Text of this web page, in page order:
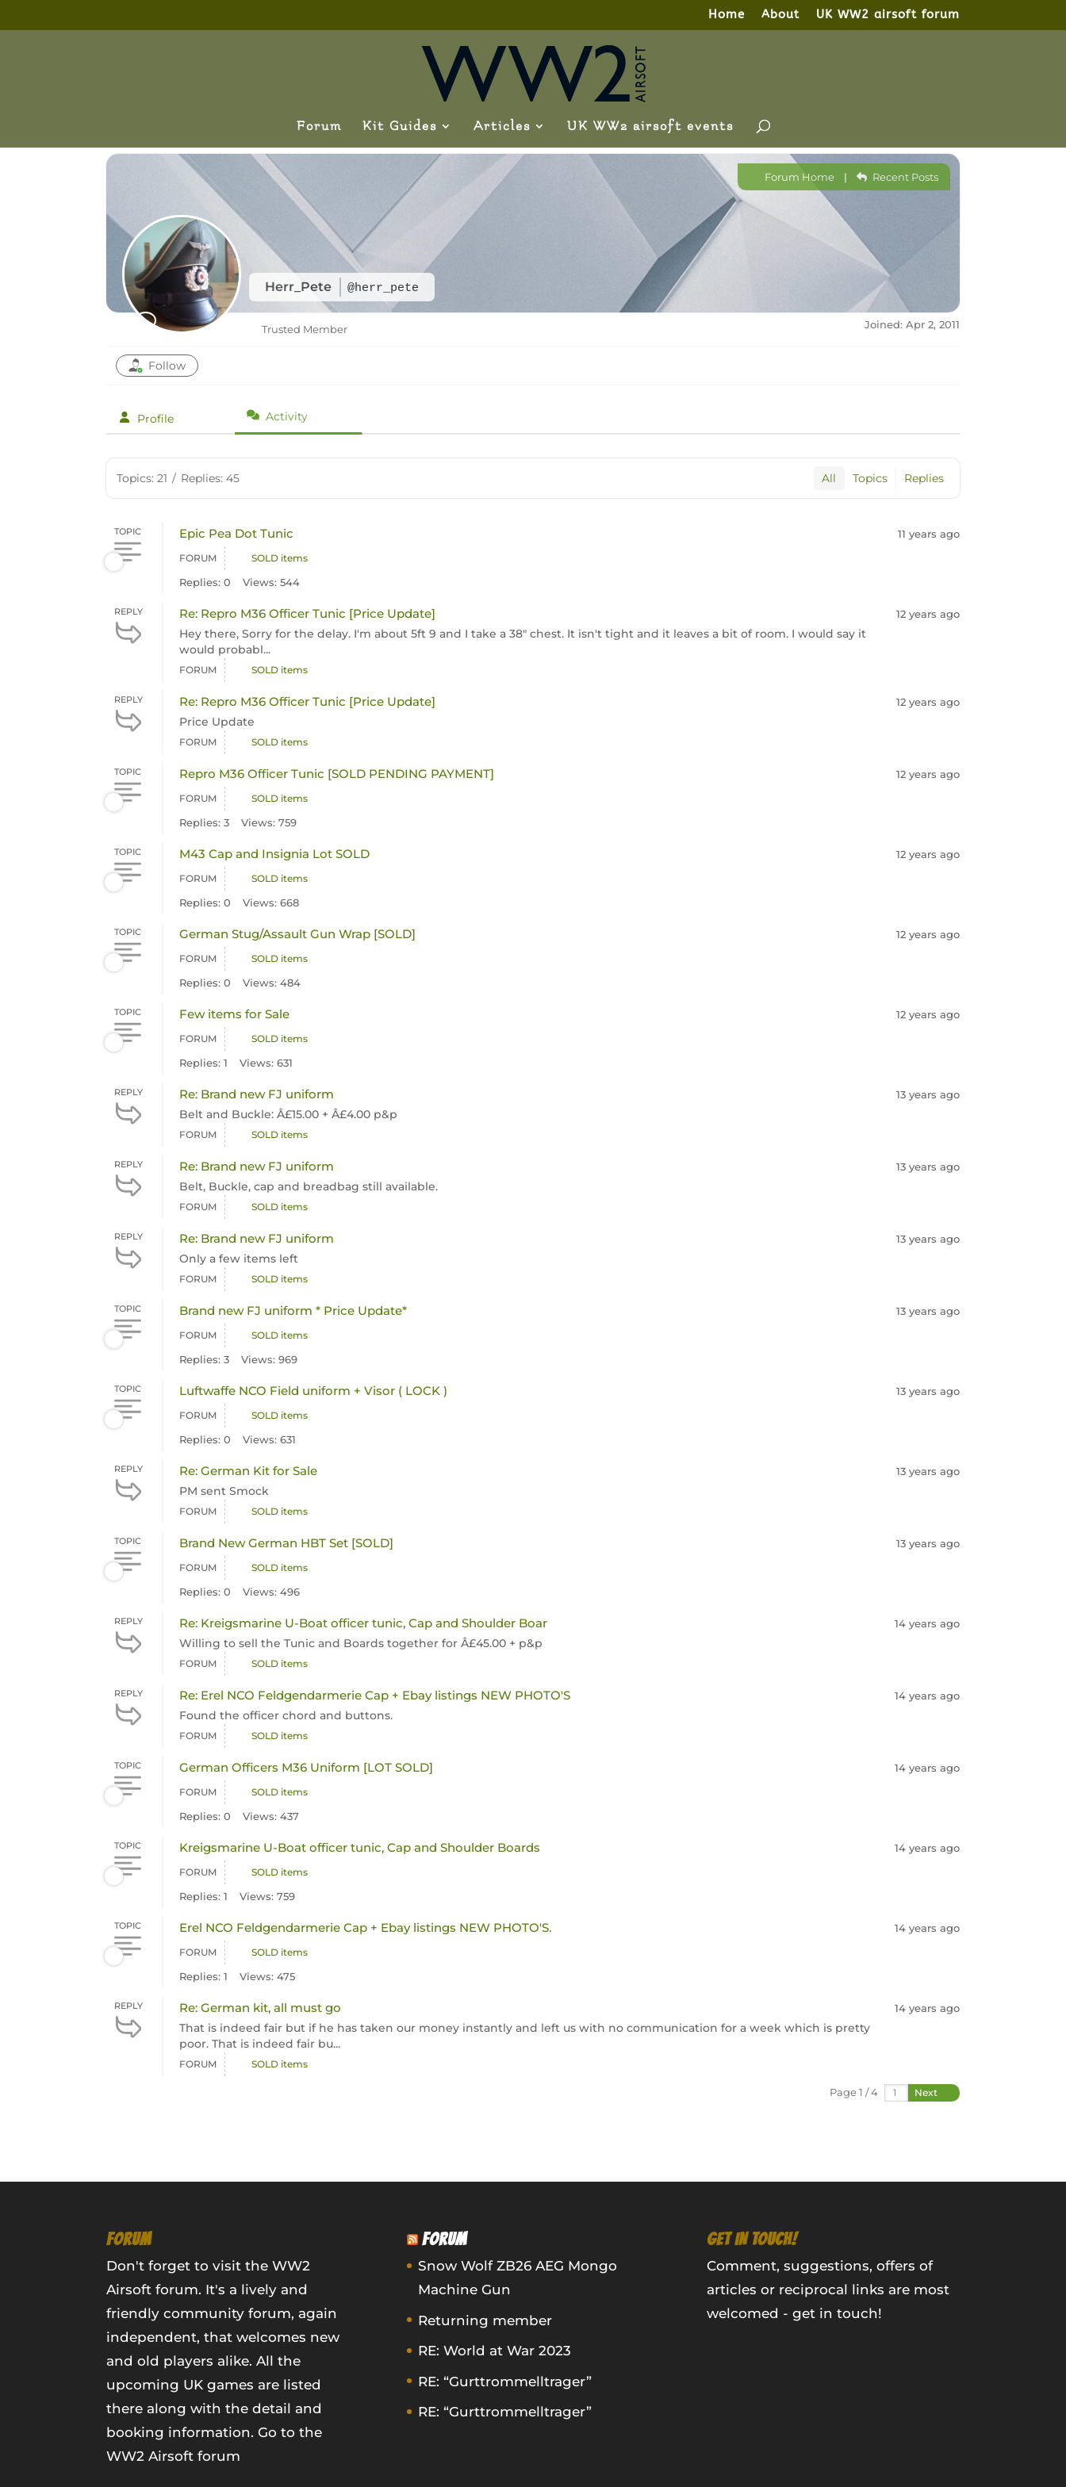
Home About UK WW2 airsoft forum
Forum Kit Guides Articles UK WW2 airsoft events
Herr_Pete @herr_pete
Forum Home | Recent Posts
Trusted Member Joined: Apr 2, 2011
Follow
Profile Activity
Topics: 21 / Replies: 45 All Topics Replies
TOPIC Epic Pea Dot Tunic 11 years ago
FORUM SOLD items
Replies: 0 Views: 544
REPLY Re: Repro M36 Officer Tunic [Price Update]
Hey there, Sorry for the delay. I'm about 5ft 9 and I take a 38" chest. It isn't tight and it leaves a bit of room. I would say it
would probabl...
12 years ago
FORUM SOLD items
REPLY Re: Repro M36 Officer Tunic [Price Update]
Price Update
12 years ago
FORUM SOLD items
TOPIC Repro M36 Officer Tunic [SOLD PENDING PAYMENT] 12 years ago
FORUM SOLD items
Replies: 3 Views: 759
TOPIC M43 Cap and Insignia Lot SOLD 12 years ago
FORUM SOLD items
Replies: 0 Views: 668
TOPIC German Stug/Assault Gun Wrap [SOLD] 12 years ago
FORUM SOLD items
Replies: 0 Views: 484
TOPIC Few items for Sale 12 years ago
FORUM SOLD items
Replies: 1 Views: 631
REPLY Re: Brand new FJ uniform
Belt and Buckle: Â£15.00 + Â£4.00 p&p
13 years ago
FORUM SOLD items
REPLY Re: Brand new FJ uniform
Belt, Buckle, cap and breadbag still available.
13 years ago
FORUM SOLD items
REPLY Re: Brand new FJ uniform
Only a few items left
13 years ago
FORUM SOLD items
TOPIC Brand new FJ uniform * Price Update* 13 years ago
FORUM SOLD items
Replies: 3 Views: 969
TOPIC Luftwaffe NCO Field uniform + Visor ( LOCK ) 13 years ago
FORUM SOLD items
Replies: 0 Views: 631
REPLY Re: German Kit for Sale
PM sent Smock
13 years ago
FORUM SOLD items
TOPIC Brand New German HBT Set [SOLD] 13 years ago
FORUM SOLD items
Replies: 0 Views: 496
REPLY Re: Kreigsmarine U-Boat officer tunic, Cap and Shoulder Boar
Willing to sell the Tunic and Boards together for Â£45.00 + p&p
14 years ago
FORUM SOLD items
REPLY Re: Erel NCO Feldgendarmerie Cap + Ebay listings NEW PHOTO'S
Found the officer chord and buttons.
14 years ago
FORUM SOLD items
TOPIC German Officers M36 Uniform [LOT SOLD] 14 years ago
FORUM SOLD items
Replies: 0 Views: 437
TOPIC Kreigsmarine U-Boat officer tunic, Cap and Shoulder Boards 14 years ago
FORUM SOLD items
Replies: 1 Views: 759
TOPIC Erel NCO Feldgendarmerie Cap + Ebay listings NEW PHOTO'S. 14 years ago
FORUM SOLD items
Replies: 1 Views: 475
REPLY Re: German kit, all must go
That is indeed fair but if he has taken our money instantly and left us with no communication for a week which is pretty
poor. That is indeed fair bu...
14 years ago
FORUM SOLD items
Page 1 / 4 Next
FORUM
Don't forget to visit the WW2
Airsoft forum. It's a lively and
friendly community forum, again
independent, that welcomes new
and old players alike. All the
upcoming UK games are listed
there along with the detail and
booking information.Go to the
WW2 Airsoft forum
FORUM
Snow Wolf ZB26 AEG Mongo
Machine Gun
Returning member
RE: World at War 2023
RE: “Gurttrommelltrager”
RE: “Gurttrommelltrager”
GET IN TOUCH!
Comment, suggestions, offers of
articles or reciprocal links are most
welcomed - get in touch!